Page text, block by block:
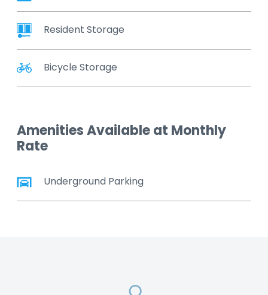
Resident Storage
Bicycle Storage
Amenities Available at Monthly
Rate
Underground Parking